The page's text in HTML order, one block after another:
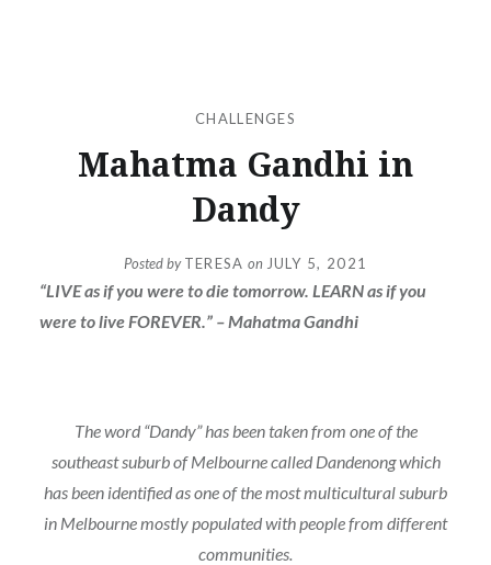
CHALLENGES
Mahatma Gandhi in
Dandy
Posted byTERESA on JULY 5, 2021
“LIVE as if you were to die tomorrow. LEARN as if you
were to live FOREVER.” – Mahatma Gandhi
The word “Dandy” has been taken from one of the
southeast suburb of Melbourne called Dandenong which
has been identified as one of the most multicultural suburb
in Melbourne mostly populated with people from different
communities.